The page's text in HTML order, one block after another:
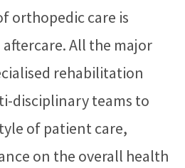
orthopedic care is
All the major
rehabilitation
disciplinary teams to
of patient care,
on the overall health